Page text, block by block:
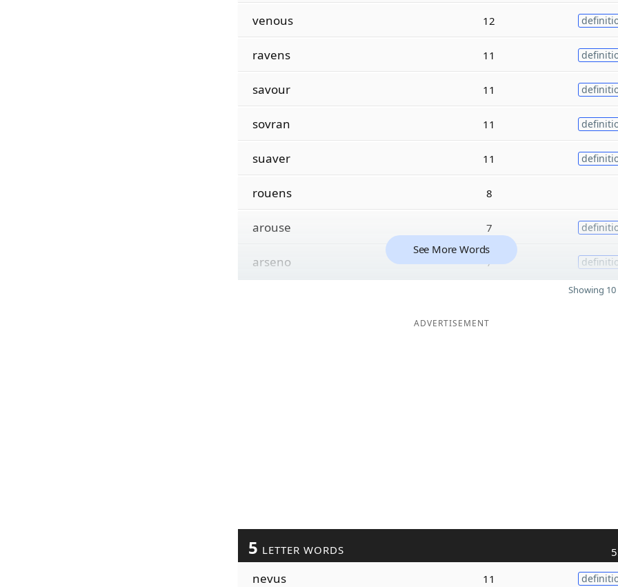
venous 12
ravens 11
savour 11
sovran 11
suaver 11
rouens 8
arouse 7
arseno 7
See More Words
Showing
ADVERTISEMENT
5 LETTER WORDS
nevus 11